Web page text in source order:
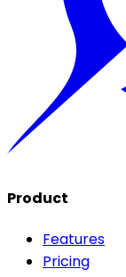
Product
Features
Pricing